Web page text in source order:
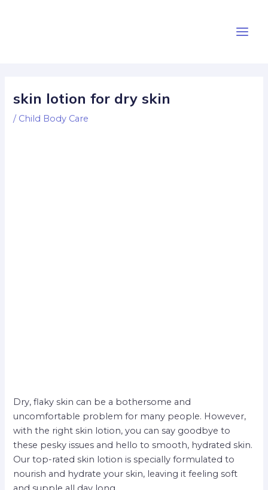
Menu
skin lotion for dry skin
/ Child Body Care
Dry, flaky skin can be a bothersome and
uncomfortable problem for many people. However,
with the right skin lotion, you can say goodbye to
these pesky issues and hello to smooth, hydrated skin.
Our top-rated skin lotion is specially formulated to
nourish and hydrate your skin, leaving it feeling soft